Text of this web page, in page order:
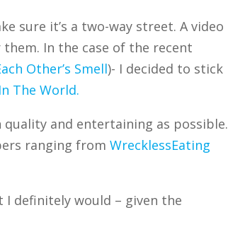
sure it’s a two-way street. A video
In the case of the recent
Other’s Smell)- I decided to stick
The World.
and entertaining as possible.
ranging fromWrecklessEating
I definitely would – given the